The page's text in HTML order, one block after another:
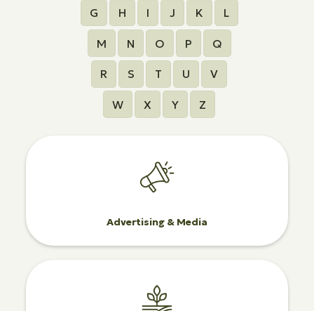
G H I J K L
M N O P Q
R S T U V
W X Y Z
Advertising & Media